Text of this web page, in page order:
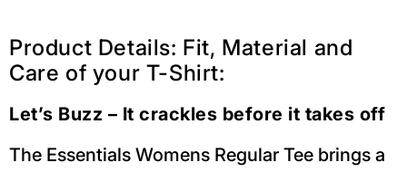
Product Details: Fit, Material and
Care of your T-Shirt:
Let’s Buzz – It crackles before it takes off
The Essentials Womens Regular Tee brings a